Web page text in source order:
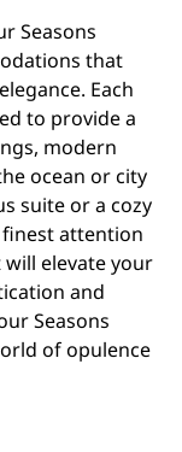
Seasons
that
Each
to provide a
modern
ocean or city
suite or a cozy
attention
elevate your
and
Seasons
of opulence